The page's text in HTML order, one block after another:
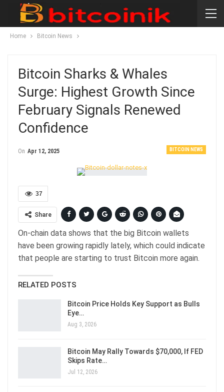
Home Bitcoin News
Bitcoin Sharks & Whales
Surge: Highest Growth Since
February Signals Renewed
Confidence
BITCOIN NEWS
On Apr 12, 2025
37
Share
On-chain data shows that the big Bitcoin wallets
have been growing rapidly lately, which could indicate
that people are starting to trust Bitcoin more again.
RELATED POSTS
Bitcoin Price Holds Key Support as Bulls
Eye…
Aug 3, 2026
Bitcoin May Rally Towards $70,000, If FED
Skips Rate…
Jul 12, 2026